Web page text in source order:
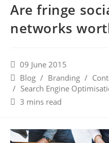
Are fringe
networks
09 June 2015
Blog / Branding /
/ Search Engine
3 mins read